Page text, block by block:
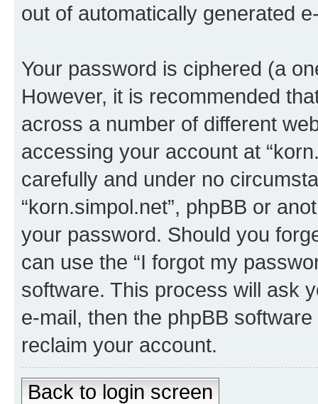
out of automatically generated
Your password is ciphered (a
However, it is recommended
across a number of different
accessing your account at
carefully and under no
“korn.simpol.net”, phpBB or
your password. Should you
can use the “I forgot my
software. This process will ask
e-mail, then the phpBB
reclaim your account.
Back to login screen